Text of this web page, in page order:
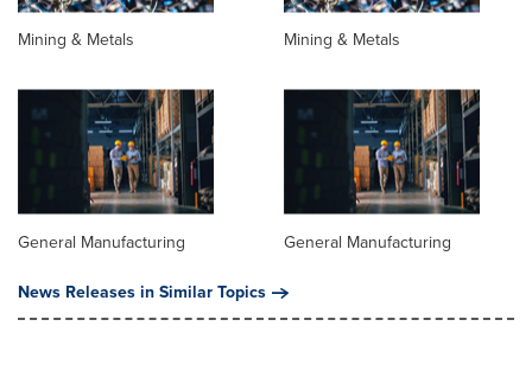
Mining & Metals Mining & Metals
General Manufacturing
General Manufacturing
News Releases in Similar Topics